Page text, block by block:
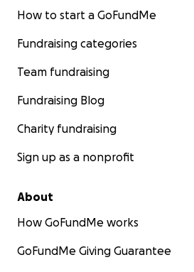
How to start a GoFundMe
Fundraising categories
Team fundraising
Fundraising Blog
Charity fundraising
Sign up as a nonprofit
About
How GoFundMe works
GoFundMe Giving Guarantee